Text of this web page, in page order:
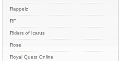
Rappelz
RF
Riders of Icarus
Rose
Royal Quest Online